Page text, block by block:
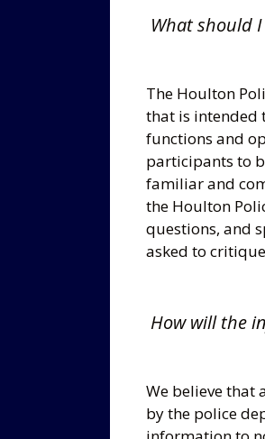
What should
The Houlton
that is intended
functions and
participants to
familiar and
the Houlton
questions, and
asked to
How will the
We believe that
by the police